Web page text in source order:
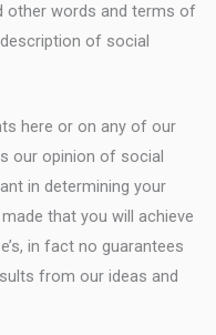
other words and terms of
of social
here or on any of our
our opinion of social
in determining your
that you will achieve
in fact no guarantees
from our ideas and